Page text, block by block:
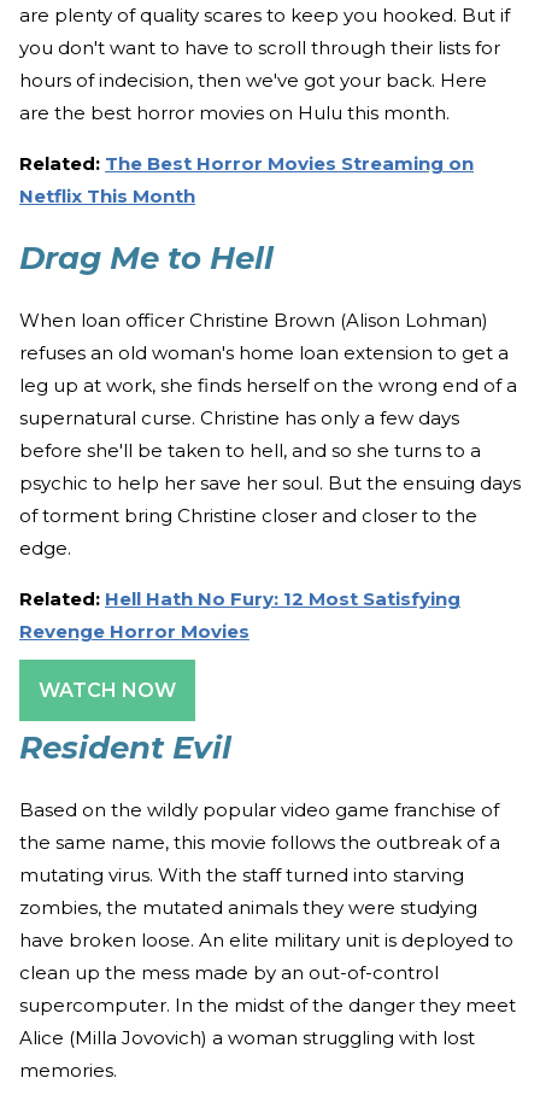
are plenty of quality scares to keep you hooked. But if
you don't want to have to scroll through their lists for
hours of indecision, then we've got your back. Here
are the best horror movies on Hulu this month.
Related: The Best Horror Movies Streaming on
Netflix This Month
Drag Me to Hell
When loan officer Christine Brown (Alison Lohman)
refuses an old woman's home loan extension to get a
leg up at work, she finds herself on the wrong end of a
supernatural curse. Christine has only a few days
before she'll be taken to hell, and so she turns to a
psychic to help her save her soul. But the ensuing days
of torment bring Christine closer and closer to the
edge.
Related: Hell Hath No Fury: 12 Most Satisfying
Revenge Horror Movies
WATCH NOW
Resident Evil
Based on the wildly popular video game franchise of
the same name, this movie follows the outbreak of a
mutating virus. With the staff turned into starving
zombies, the mutated animals they were studying
have broken loose. An elite military unit is deployed to
clean up the mess made by an out-of-control
supercomputer. In the midst of the danger they meet
Alice (Milla Jovovich) a woman struggling with lost
memories.